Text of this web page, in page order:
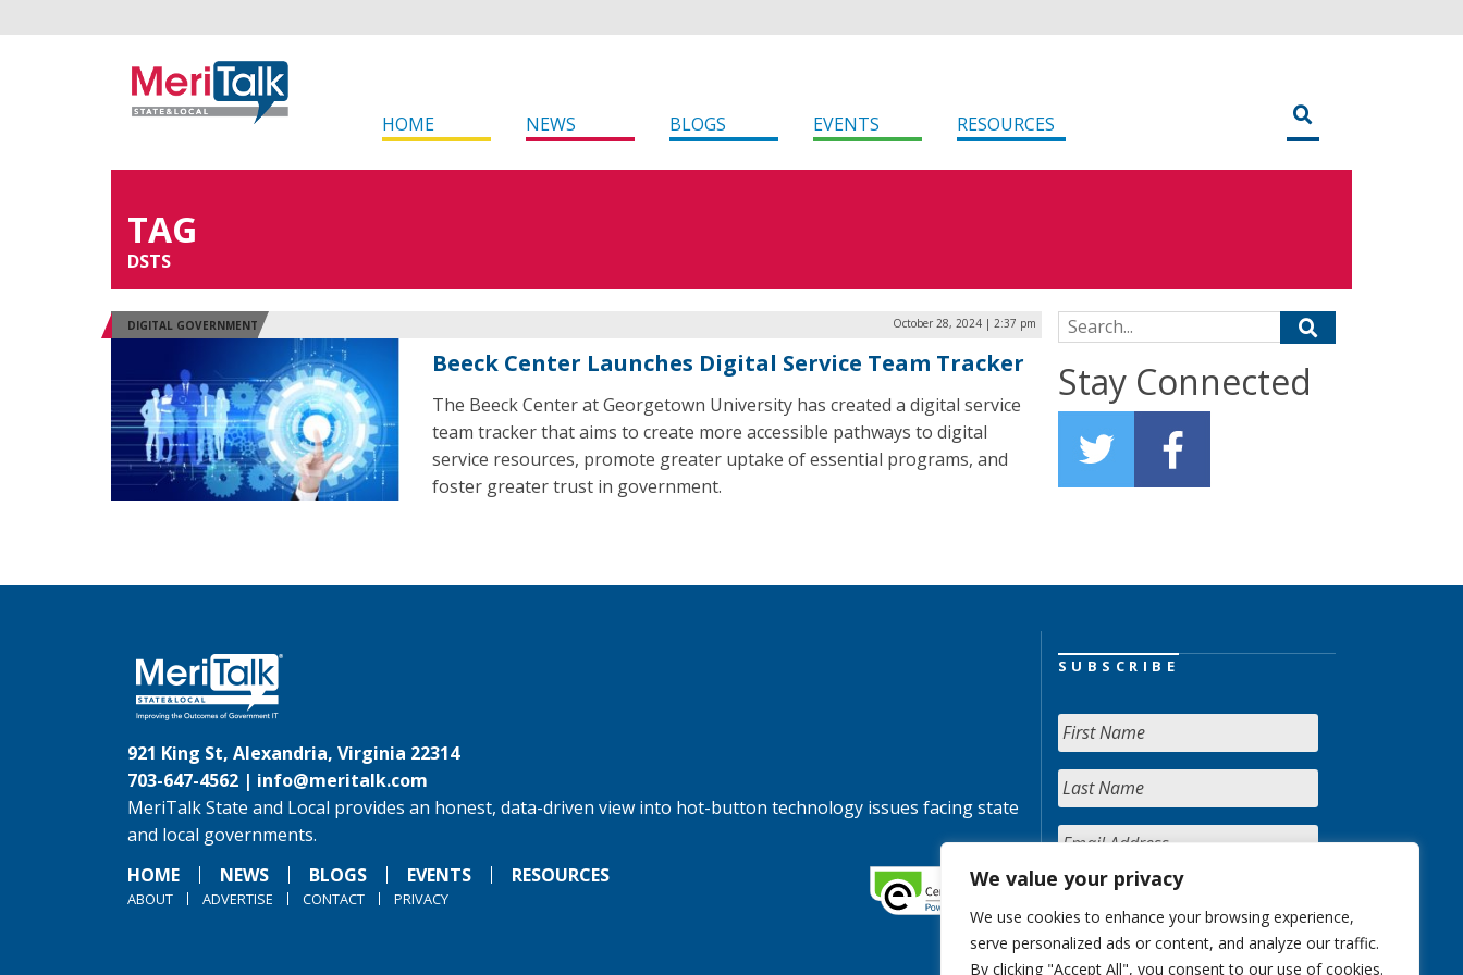
We value your privacy
We use cookies to enhance your browsing experience,
serve personalized ads or content, and analyze our traffic.
By clicking "Accept All", you consent to our use of cookies.
HOME NEWS BLOGS EVENTS RESOURCES
TAG
DSTS
DIGITAL GOVERNMENT October 28, 2024 | 2:37 pm
Beeck Center Launches Digital Service Team Tracker
The Beeck Center at Georgetown University has created a digital service
team tracker that aims to create more accessible pathways to digital
service resources, promote greater uptake of essential programs, and
foster greater trust in government.
Search for:
Stay Connected
921 King St, Alexandria, Virginia 22314
703-647-4562 | info@meritalk.com
MeriTalk State and Local provides an honest, data-driven view into hot-button technology issues facing state
and local governments.
HOME
NEWS BLOGS EVENTS RESOURCES
ABOUT ADVERTISE CONTACT PRIVACY
SUBSCRIBE